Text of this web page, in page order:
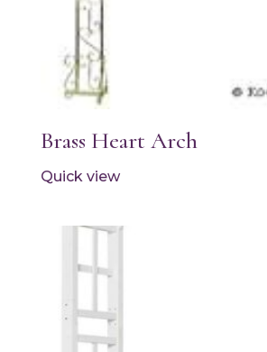
Brass Heart Arch
Quick view